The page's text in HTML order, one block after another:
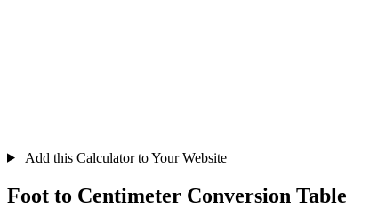
Add this Calculator to Your Website
Foot to Centimeter Conversion Table